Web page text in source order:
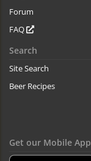
Forum
FAQ
Search
Site Search
Beer Recipes
Get our Mobile App